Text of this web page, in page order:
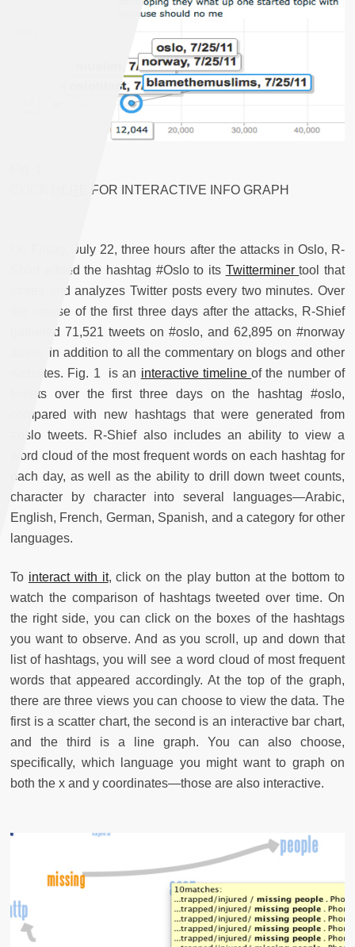
FOR INTERACTIVE INFO GRAPH
On Friday, July 22, three hours after the attacks in Oslo, R-
Shief added the hashtag #Oslo to its Twitterminertool that
stores and analyzes Twitter posts every two minutes. Over
the course of the first three days after the attacks, R-Shief
gathered 71,521 tweets on #oslo, and 62,895 on #norway
alone, in addition to all the commentary on blogs and other
websites. Fig. 1 is an interactive timelineof the number of
tweets over the first three days on the hashtag #oslo,
compared with new hashtags that were generated from
#oslo tweets. R-Shief also includes an ability to view a
word cloud of the most frequent words on each hashtag for
each day, as well as the ability to drill down tweet counts,
character by character into several languages—Arabic,
English, French, German, Spanish, and a category for other
languages.
To interact with it, click on the play button at the bottom to
watch the comparison of hashtags tweeted over time. On
the right side, you can click on the boxes of the hashtags
you want to observe. And as you scroll, up and down that
list of hashtags, you will see a word cloud of most frequent
words that appeared accordingly. At the top of the graph,
there are three views you can choose to view the data. The
first is a scatter chart, the second is an interactive bar chart,
and the third is a line graph. You can also choose,
specifically, which language you might want to graph on
both the x and y coordinates—those are also interactive.